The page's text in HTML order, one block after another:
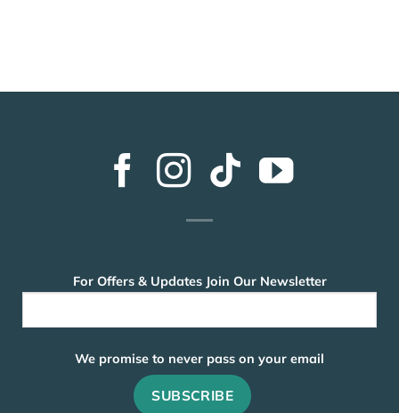
For Offers & Updates Join Our Newsletter
We promise to never pass on your email